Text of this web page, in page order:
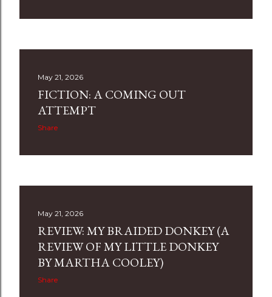
May 21, 2026
FICTION: A COMING OUT
ATTEMPT
Share
May 21, 2026
REVIEW: MY BRAIDED DONKEY (A
REVIEW OF MY LITTLE DONKEY
BY MARTHA COOLEY)
Share